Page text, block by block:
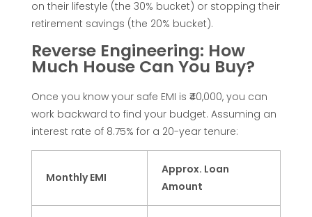
o
w
t
o
C
on their lifestyle (the 30% bucket) or stopping their
retirement savings (the 20% bucket).
Reverse Engineering: How
Much House Can You Buy?
Once you know your safe EMI is ₹40,000, you can
work backward to find your budget. Assuming an
interest rate of 8.75% for a 20-year tenure:
Monthly EMI
Approx. Loan
Amount